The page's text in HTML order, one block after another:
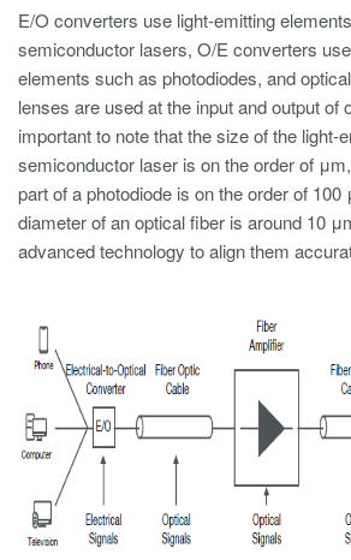
E/O converters use light-emitting
semiconductor lasers, O/E converters
elements such as photodiodes, and
lenses are used at the input and output of
important to note that the size of the light-
semiconductor laser is on the order of
part of a photodiode is on the order of
diameter of an optical fiber is around 10
advanced technology to align them